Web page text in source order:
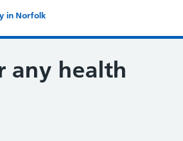
in Norfolk
any health